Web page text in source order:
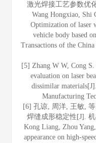
激光焊接工艺参数优
Wang Hongxiao, Shi
Optimization of laser
vehicle body based
Transactions of the
[5] Zhang W W, Cong S.
evaluation on laser
dissimilar
Manufacturing
[6] 孔谅, 周洋, 王敏,
焊缝成形稳定性[J].
Kong Liang, Zhou
appearance on high-